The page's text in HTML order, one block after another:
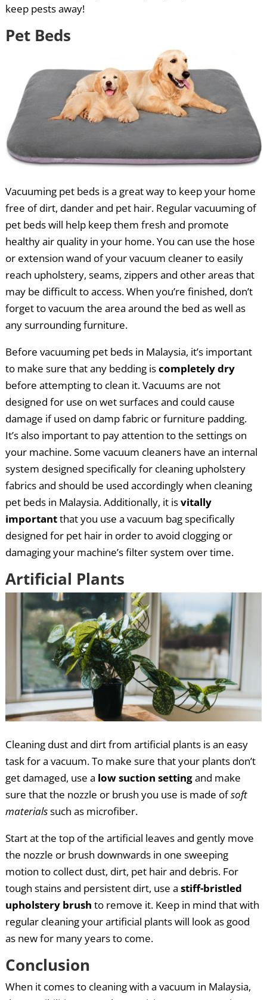
keep pests away!
Pet Beds
Vacuuming pet beds is a great way to keep your home
free of dirt, dander and pet hair. Regular vacuuming of
pet beds will help keep them fresh and promote
healthy air quality in your home. You can use the hose
or extension wand of your vacuum cleaner to easily
reach upholstery, seams, zippers and other areas that
may be difficult to access. When you’re finished, don’t
forget to vacuum the area around the bed as well as
any surrounding furniture.
Before vacuuming pet beds in Malaysia, it’s important
to make sure that any bedding iscompletely dry
before attempting to clean it. Vacuums are not
designed for use on wet surfaces and could cause
damage if used on damp fabric or furniture padding.
It’s also important to pay attention to the settings on
your machine. Some vacuum cleaners have an internal
system designed specifically for cleaning upholstery
fabrics and should be used accordingly when cleaning
pet beds in Malaysia. Additionally, it isvitally
importantthat you use a vacuum bag specifically
designed for pet hair in order to avoid clogging or
damaging your machine’s filter system over time.
Artificial Plants
Cleaning dust and dirt from artificial plants is an easy
task for a vacuum. To make sure that your plants don’t
get damaged, use a low suction settingand make
sure that the nozzle or brush you use is made ofsoft
materialssuch as microfiber.
Start at the top of the artificial leaves and gently move
the nozzle or brush downwards in one sweeping
motion to collect dust, dirt, pet hair and debris. For
tough stains and persistent dirt, use a stiff-bristled
upholstery brush to remove it. Keep in mind that with
regular cleaning your artificial plants will look as good
as new for many years to come.
Conclusion
When it comes to cleaning with a vacuum in Malaysia,